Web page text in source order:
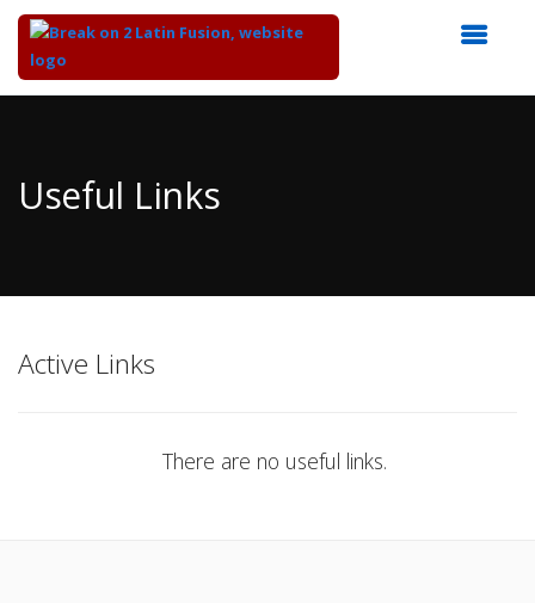
Content
Useful Links
Active Links
There are no useful links.